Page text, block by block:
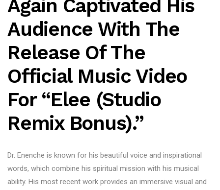
Again Captivated His
Audience With The
Release Of The
Official Music Video
For “Elee (Studio
Remix Bonus).”
Dr. Enenche is known for his beautiful voice and inspirational
words, which combine his spiritual mission with his musical
ability. His most recent work provides an immersive visual and